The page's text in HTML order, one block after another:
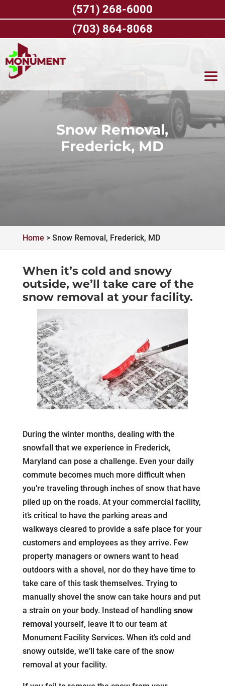
Snow Removal,
Frederick, MD
Home > Snow Removal, Frederick, MD
When it’s cold and snowy
outside, we’ll take care of the
snow removal at your facility.
During the winter months, dealing with the
snowfall that we experience in Frederick,
Maryland can pose a challenge. Even your daily
commute becomes much more difficult when
you’re traveling through inches of snow that have
piled up on the roads. At your commercial facility,
it’s critical to have the parking areas and
walkways cleared to provide a safe place for your
customers and employees as they arrive. Few
property managers or owners want to head
outdoors with a shovel, nor do they have time to
take care of this task themselves. Trying to
manually shovel the snow can take hours and put
a strain on your body. Instead of handling snow
removalyourself, leave it to our team at
Monument Facility Services. When it’s cold and
snowy outside, we’ll take care of the snow
removal at your facility.
(571) 268-6000
(703) 864-8068